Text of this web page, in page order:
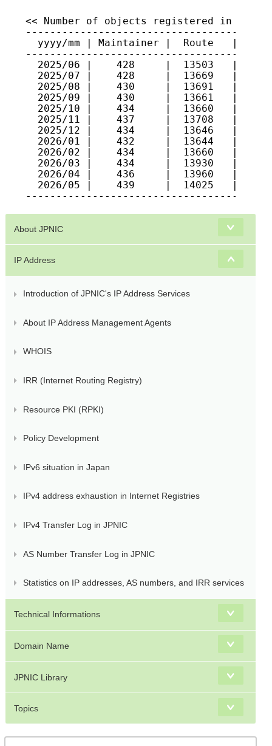
<< Number of objects registered in JPIRR
yyyy/mm | Maintainer |  Route   |
2025/06 |    428     |  13503   |
2025/07 |    428     |  13669   |
2025/08 |    430     |  13691   |
2025/09 |    430     |  13661   |
2025/10 |    434     |  13660   |
2025/11 |    437     |  13708   |
2025/12 |    434     |  13646   |
2026/01 |    432     |  13644   |
2026/02 |    434     |  13660   |
2026/03 |    434     |  13930   |
2026/04 |    436     |  13960   |
2026/05 |    439     |  14025   |
About JPNIC
IP Address
Introduction of JPNIC's IP Address Services
About IP Address Management Agents
WHOIS
IRR (Internet Routing Registry)
Resource PKI (RPKI)
Policy Development
IPv6 situation in Japan
IPv4 address exhaustion in Internet Registries
IPv4 Transfer Log in JPNIC
AS Number Transfer Log in JPNIC
Statistics on IP addresses, AS numbers, and IRR services
Technical Informations
Domain Name
JPNIC Library
Topics